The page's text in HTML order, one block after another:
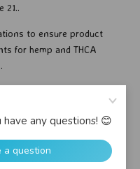
21..
to ensure product
for hemp and THCA
Co. All Rights